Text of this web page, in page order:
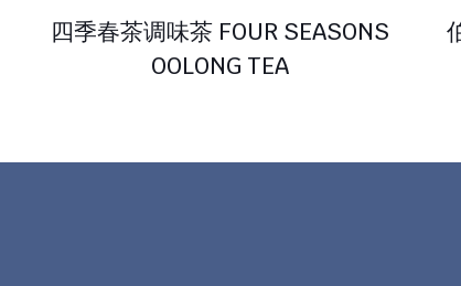
四季春茶调味茶 FOUR SEASONS
OOLONG TEA